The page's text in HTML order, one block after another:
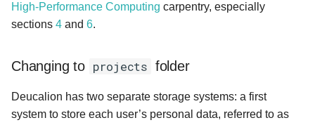
a
r
c
Running the motorBike case
Tweaking the mpirun
command
Useful SBATCH flags
High-Performance Computing carpentry, especially
sections 4 and 6.
Changing to projects folder
Deucalion has two separate storage systems: a first
system to store each user’s personal data, referred to as